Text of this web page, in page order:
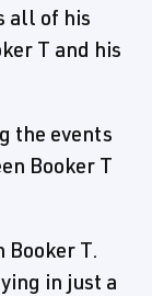
all of his
T and his
the events
Booker T
Booker T.
in just a